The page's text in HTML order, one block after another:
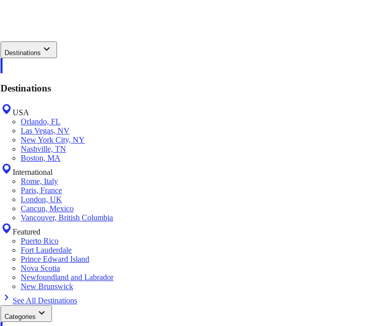
Destinations
Destinations
USA
Orlando, FL
Las Vegas, NV
New York City, NY
Nashville, TN
Boston, MA
International
Rome, Italy
Paris, France
London, UK
Cancun, Mexico
Vancouver, British Columbia
Featured
Puerto Rico
Fort Lauderdale
Prince Edward Island
Nova Scotia
Newfoundland and Labrador
New Brunswick
See All Destinations
Categories